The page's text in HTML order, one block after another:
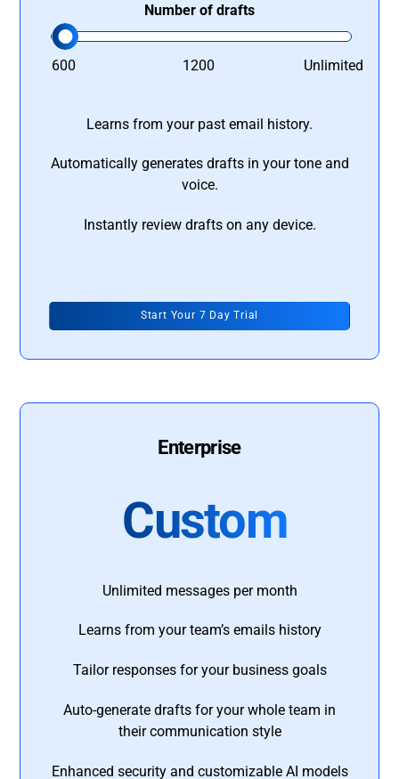
Number of drafts
600 1200 Unlimited
Learns from your past email history.
Automatically generates drafts in your tone and
voice.
Instantly review drafts on any device.
Start Your 7 Day Trial
Enterprise
Custom
Unlimited messages per month
Learns from your team’s emails history
Tailor responses for your business goals
Auto-generate drafts for your whole team in
their communication style
Enhanced security and customizable AI models